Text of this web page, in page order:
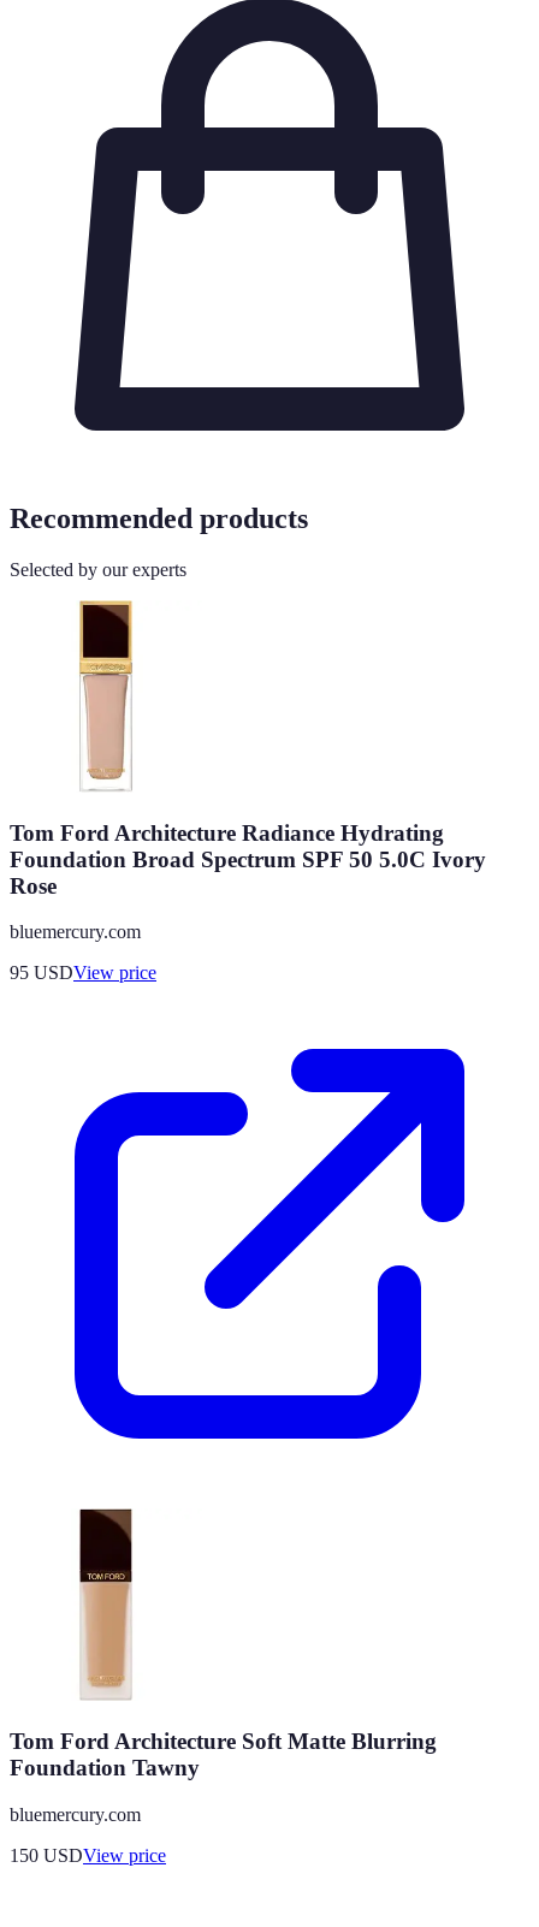
Recommended products
Selected by our experts
Tom Ford Architecture Radiance Hydrating
Foundation Broad Spectrum SPF 50 5.0C Ivory
Rose
bluemercury.com
95 USDView price
Tom Ford Architecture Soft Matte Blurring
Foundation Tawny
bluemercury.com
150 USDView price